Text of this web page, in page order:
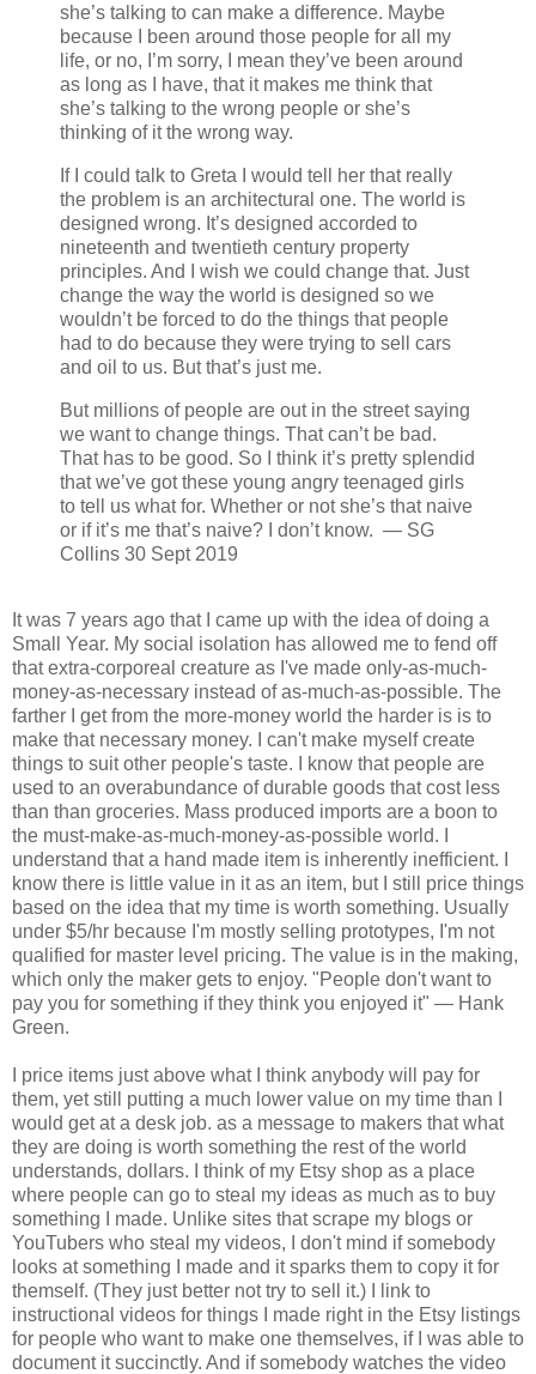
she’s talking to can make a difference. Maybe
because I been around those people for all my
life, or no, I’m sorry, I mean they’ve been around
as long as I have, that it makes me think that
she’s talking to the wrong people or she’s
thinking of it the wrong way.
If I could talk to Greta I would tell her that really
the problem is an architectural one. The world is
designed wrong. It’s designed accorded to
nineteenth and twentieth century property
principles. And I wish we could change that. Just
change the way the world is designed so we
wouldn’t be forced to do the things that people
had to do because they were trying to sell cars
and oil to us. But that’s just me.
But millions of people are out in the street saying
we want to change things. That can’t be bad.
That has to be good. So I think it’s pretty splendid
that we’ve got these young angry teenaged girls
to tell us what for. Whether or not she’s that naive
or if it’s me that’s naive? I don’t know. — SG
Collins 30 Sept 2019
It was 7 years ago that I came up with the idea of doing a
Small Year. My social isolation has allowed me to fend off
that extra-corporeal creature as I've made only-as-much-
money-as-necessary instead of as-much-as-possible. The
farther I get from the more-money world the harder is is to
make that necessary money. I can't make myself create
things to suit other people's taste. I know that people are
used to an overabundance of durable goods that cost less
than than groceries. Mass produced imports are a boon to
the must-make-as-much-money-as-possible world. I
understand that a hand made item is inherently inefficient. I
know there is little value in it as an item, but I still price things
based on the idea that my time is worth something. Usually
under $5/hr because I'm mostly selling prototypes, I'm not
qualified for master level pricing. The value is in the making,
which only the maker gets to enjoy. "People don't want to
pay you for something if they think you enjoyed it" — Hank
Green.
I price items just above what I think anybody will pay for
them, yet still putting a much lower value on my time than I
would get at a desk job. as a message to makers that what
they are doing is worth something the rest of the world
understands, dollars. I think of my Etsy shop as a place
where people can go to steal my ideas as much as to buy
something I made. Unlike sites that scrape my blogs or
YouTubers who steal my videos, I don't mind if somebody
looks at something I made and it sparks them to copy it for
themself. (They just better not try to sell it.) I link to
instructional videos for things I made right in the Etsy listings
for people who want to make one themselves, if I was able to
document it succinctly. And if somebody watches the video